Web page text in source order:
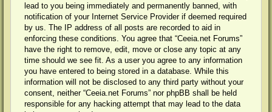
lead to you being immediately and permanently banned, with
notification of your Internet Service Provider if deemed required
by us. The IP address of all posts are recorded to aid in
enforcing these conditions. You agree that “Ceeia.net Forums”
have the right to remove, edit, move or close any topic at any
time should we see fit. As a user you agree to any information
you have entered to being stored in a database. While this
information will not be disclosed to any third party without your
consent, neither “Ceeia.net Forums” nor phpBB shall be held
responsible for any hacking attempt that may lead to the data